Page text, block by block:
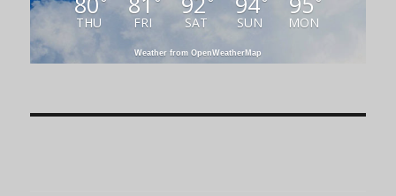
THU FRI SAT SUN MON
Weather from OpenWeatherMap